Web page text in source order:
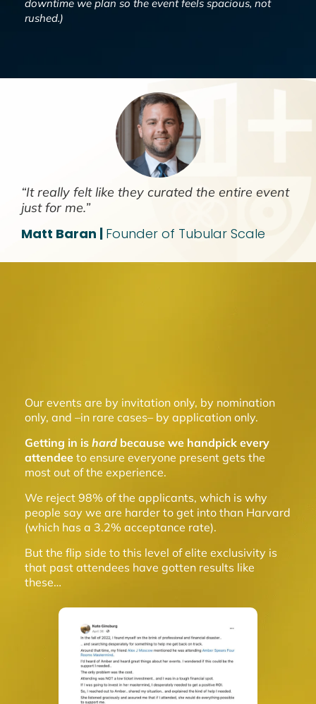
downtime we plan so the event feels spacious, not
rushed.)
“It really felt like they curated the entire event
just for me.”
Matt Baran | Founder of Tubular Scale
Our events are by invitation only, by nomination
only, and –in rare cases– by application only.
Getting in is hard because we handpick every
attendee to ensure everyone present gets the
most out of the experience.
We reject 98% of the applicants, which is why
people say we are harder to get into than Harvard
(which has a 3.2% acceptance rate).
But the flip side to this level of elite exclusivity is
that past attendees have gotten results like
these…